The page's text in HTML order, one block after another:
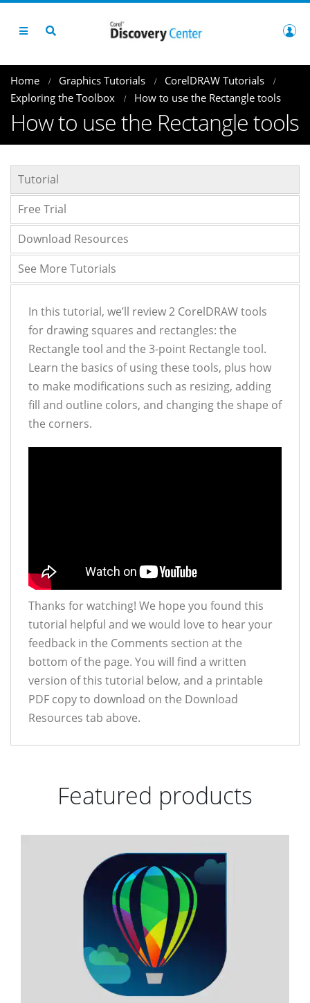
Home Graphics Tutorials
CorelDRAW Tutorials
Exploring the Toolbox
How to use the Rectangle tools
How to use the Rectangle tools
Tutorial
Free Trial
Download Resources
See More Tutorials
In this tutorial, we’ll review 2 CorelDRAW tools
for drawing squares and rectangles: the
Rectangle tool and the 3-point Rectangle tool.
Learn the basics of using these tools, plus how
to make modifications such as resizing, adding
fill and outline colors, and changing the shape of
the corners.
Thanks for watching! We hope you found this
tutorial helpful and we would love to hear your
feedback in the Comments section at the
bottom of the page. You will find a written
version of this tutorial below, and a printable
PDF copy to download on the Download
Resources tab above.
Featured products